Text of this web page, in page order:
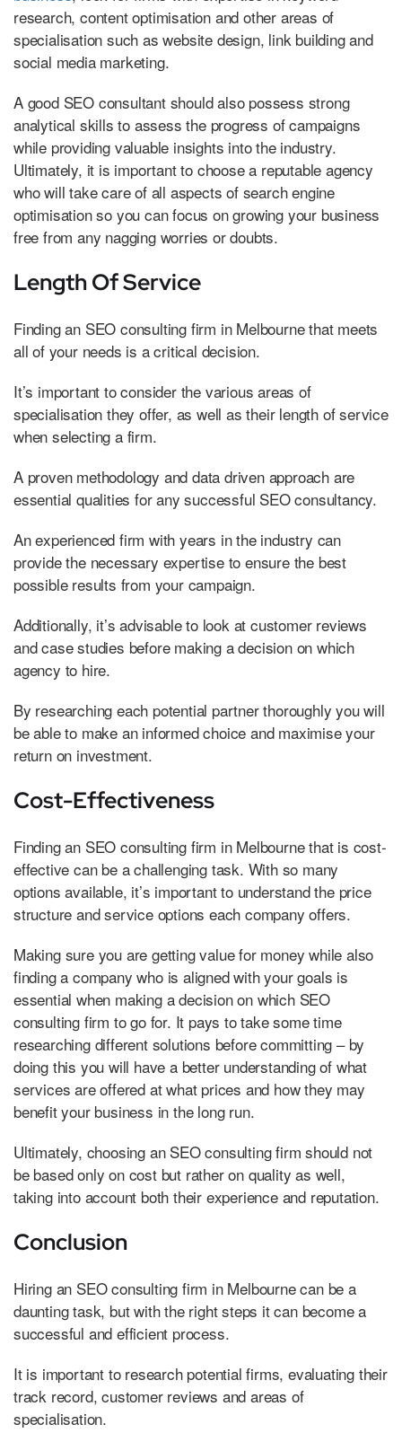
research, content optimisation and other areas of
specialisation such as website design, link building and
social media marketing.
A good SEO consultant should also possess strong
analytical skills to assess the progress of campaigns
while providing valuable insights into the industry.
Ultimately, it is important to choose a reputable agency
who will take care of all aspects of search engine
optimisation so you can focus on growing your business
free from any nagging worries or doubts.
Length Of Service
Finding an SEO consulting firm in Melbourne that meets
all of your needs is a critical decision.
It’s important to consider the various areas of
specialisation they offer, as well as their length of service
when selecting a firm.
A proven methodology and data driven approach are
essential qualities for any successful SEO consultancy.
An experienced firm with years in the industry can
provide the necessary expertise to ensure the best
possible results from your campaign.
Additionally, it’s advisable to look at customer reviews
and case studies before making a decision on which
agency to hire.
By researching each potential partner thoroughly you will
be able to make an informed choice and maximise your
return on investment.
Cost-Effectiveness
Finding an SEO consulting firm in Melbourne that is cost-
effective can be a challenging task. With so many
options available, it’s important to understand the price
structure and service options each company offers.
Making sure you are getting value for money while also
finding a company who is aligned with your goals is
essential when making a decision on which SEO
consulting firm to go for. It pays to take some time
researching different solutions before committing – by
doing this you will have a better understanding of what
services are offered at what prices and how they may
benefit your business in the long run.
Ultimately, choosing an SEO consulting firm should not
be based only on cost but rather on quality as well,
taking into account both their experience and reputation.
Conclusion
Hiring an SEO consulting firm in Melbourne can be a
daunting task, but with the right steps it can become a
successful and efficient process.
It is important to research potential firms, evaluating their
track record, customer reviews and areas of
specialisation.